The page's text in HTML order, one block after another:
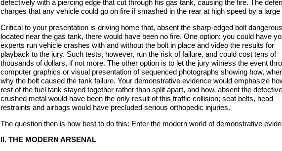
defectively with a piercing edge that cut through his gas tank, causing the fire. The
charges that any vehicle could go on fire if smashed in the rear at high speed by a large
Critical to your presentation is driving home that, absent the sharp-edged bolt
located near the gas tank, there would have been no fire. One option: you could have
experts run vehicle crashes with and without the bolt in place and video the results for
playback to the jury. Such tests, however, run the risk of failure, and could cost tens of
thousands of dollars, if not more. The other option is to let the jury witness the event
computer graphics or visual presentation of sequenced photographs showing how,
why the bolt caused the tank failure. Your demonstrative evidence would emphasize
rest of the fuel tank stayed together rather than split apart, and how, absent the
crushed metal would have been the only result of this traffic collision; seat belts, head
restraints and airbags would have precluded serious orthopedic injuries.
The question then is how best to do this: Enter the modern world of demonstrative
II. THE MODERN ARSENAL